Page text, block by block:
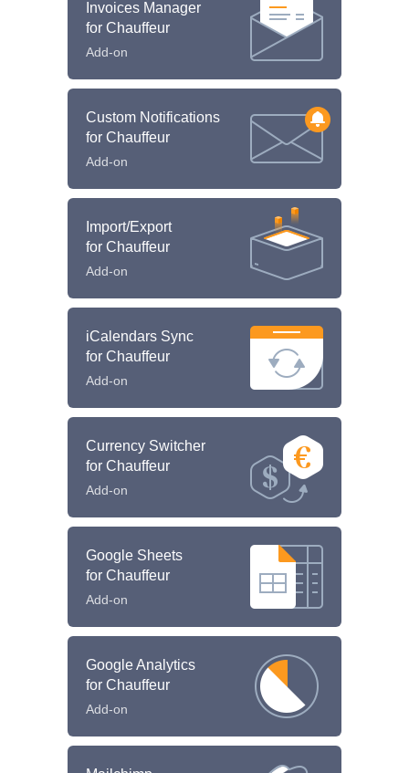
Invoices Manager
for Chauffeur
Add-on
Custom Notifications
for Chauffeur
Add-on
Import/Export
for Chauffeur
Add-on
iCalendars Sync
for Chauffeur
Add-on
Currency Switcher
for Chauffeur
Add-on
Google Sheets
for Chauffeur
Add-on
Google Analytics
for Chauffeur
Add-on